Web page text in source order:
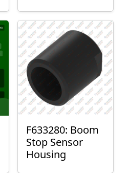
F633280: Boom
Stop Sensor
Housing